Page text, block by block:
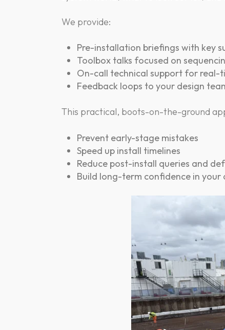
We provide:
Pre-installation briefings with key
Toolbox talks focused on
On-call technical support for real-
Feedback loops to your design
This practical, boots-on-the-ground
Prevent early-stage mistakes
Speed up install timelines
Reduce post-install queries and
Build long-term confidence in